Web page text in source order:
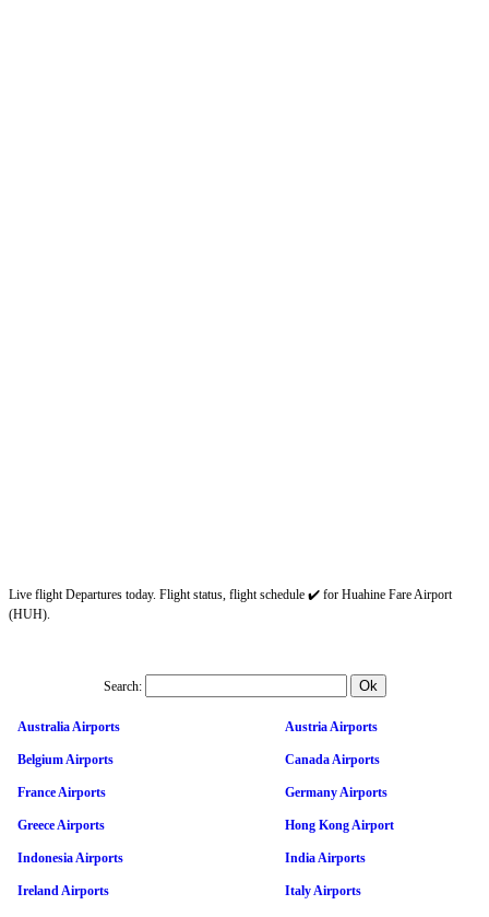
Live flight Departures today. Flight status, flight schedule ✔️ for Huahine Fare Airport
(HUH).
Search:
Australia Airports Austria Airports
Belgium Airports Canada Airports
France Airports Germany Airports
Greece Airports Hong Kong Airport
Indonesia Airports India Airports
Ireland Airports Italy Airports